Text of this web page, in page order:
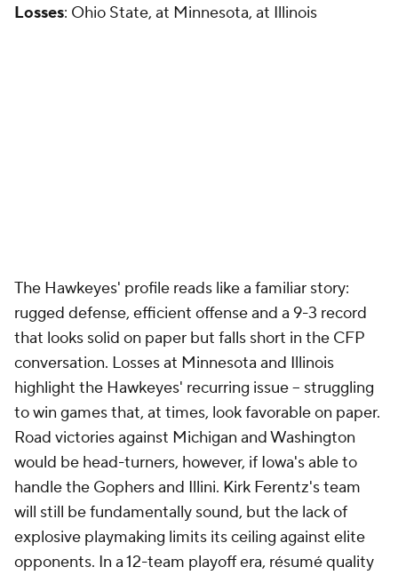
Losses: Ohio State, at Minnesota, at Illinois
The Hawkeyes' profile reads like a familiar story:
rugged defense, efficient offense and a 9-3 record
that looks solid on paper but falls short in the CFP
conversation. Losses at Minnesota and Illinois
highlight the Hawkeyes' recurring issue -- struggling
to win games that, at times, look favorable on paper.
Road victories against Michigan and Washington
would be head-turners, however, if Iowa's able to
handle the Gophers and Illini. Kirk Ferentz's team
will still be fundamentally sound, but the lack of
explosive playmaking limits its ceiling against elite
opponents. In a 12-team playoff era, résumé quality